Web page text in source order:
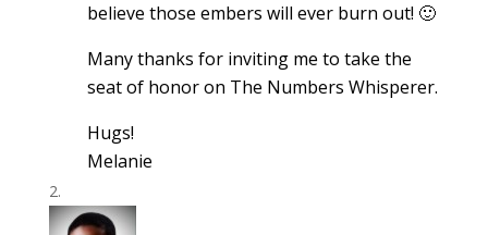
believe those embers will ever burn out! 🙂
Many thanks for inviting me to take the
seat of honor on The Numbers Whisperer.
Hugs!
Melanie